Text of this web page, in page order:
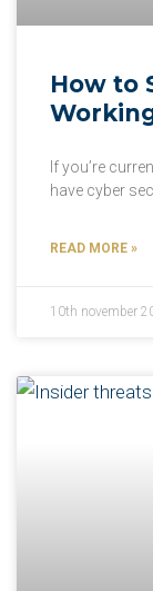
How to
If you’re
have cyber
READ MORE »
10th november